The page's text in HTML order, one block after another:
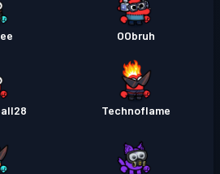
OObruh
Technoflame